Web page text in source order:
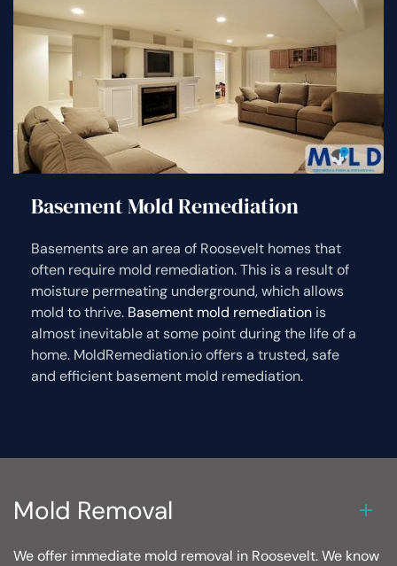
Basement Mold Remediation
Basements are an area of Roosevelt homes that
often require mold remediation. This is a result of
moisture permeating underground, which allows
mold to thrive. Basement mold remediation is
almost inevitable at some point during the life of a
home. MoldRemediation.io offers a trusted, safe
and efficient basement mold remediation.
Mold Removal
We offer immediate mold removal in Roosevelt. We know